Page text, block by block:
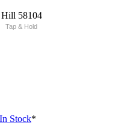
Tap & Hold
In Stock*